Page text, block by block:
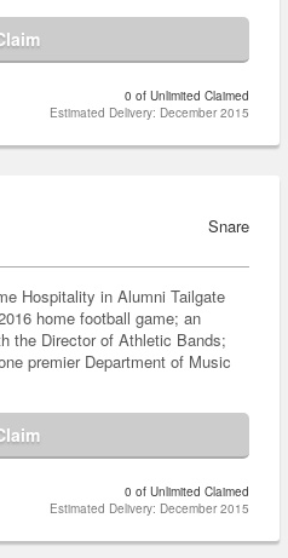
0 of Unlimited Claimed
Estimated Delivery: December 2015
Snare
Hospitality in Alumni Tailgate
home football game; an
the Director of Athletic Bands;
premier Department of Music
0 of Unlimited Claimed
Estimated Delivery: December 2015